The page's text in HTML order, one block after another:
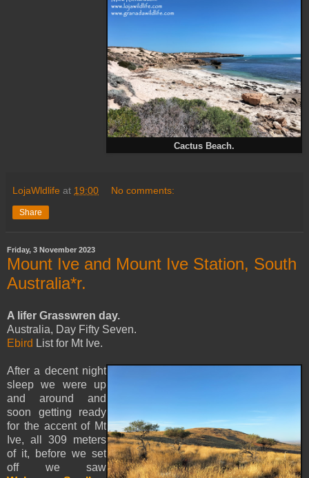
Cactus Beach.
LojaWldlife at 19:00 No comments:
Share
Friday, 3 November 2023
Mount Ive and Mount Ive Station, South
Australia*r.
A lifer Grasswren day.
Australia, Day Fifty Seven.
Ebird List for Mt Ive.
After a decent night
sleep we were up
and around and
soon getting ready
for the accent of Mt
Ive, all 309 meters
of it, before we set
off we saw